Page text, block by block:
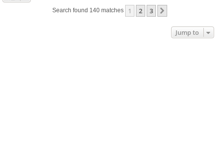
Search found 140 matches 1 2 3
Jump to